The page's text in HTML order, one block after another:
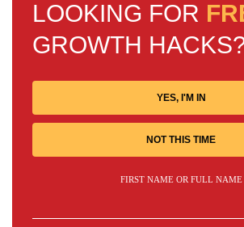
LOOKING FOR
GROWTH
YES, I'M IN
NOT THIS TIME
FIRST NAME OR FULL NAME